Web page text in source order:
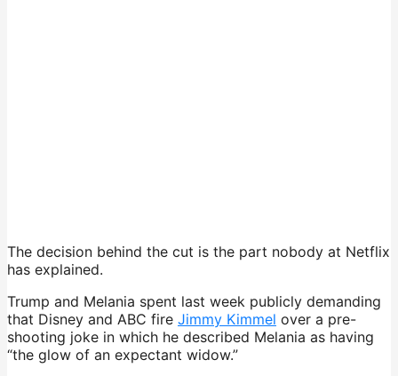
The decision behind the cut is the part nobody at Netflix
has explained.
Trump and Melania spent last week publicly demanding
that Disney and ABC fire Jimmy Kimmel over a pre-
shooting joke in which he described Melania as having
“the glow of an expectant widow.”